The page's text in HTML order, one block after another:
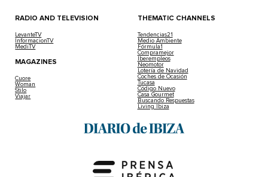
RADIO AND TELEVISION
LevanteTV
InformacionTV
MediTV
MAGAZINES
Cuore
Woman
Stilo
Viajar
THEMATIC CHANNELS
Tendencias21
Medio Ambiente
Fórmula1
Compramejor
Iberempleos
Neomotor
Lotería de Navidad
Coches de Ocasión
Tucasa
Código Nuevo
Casa Gourmet
Buscando Respuestas
Living Ibiza